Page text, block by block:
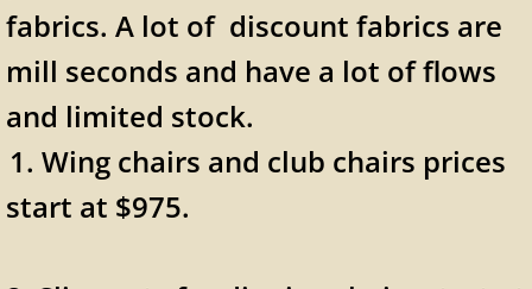
fabrics. A lot of discount fabrics are
mill seconds and have a lot of flows
and limited stock.
​1. Wing chairs and club chairs prices
start at $975.